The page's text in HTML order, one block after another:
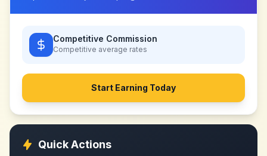
Competitive Commission
Competitive average rates
Start Earning Today
Quick Actions